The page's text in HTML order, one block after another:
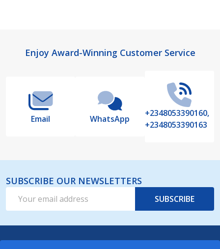
FooterEnjoy Award-Winning Customer Service
Email WhatsApp
+2348053390160,
+2348053390163
SUBSCRIBE OUR NEWSLETTERS
Address
SUBSCRIBE